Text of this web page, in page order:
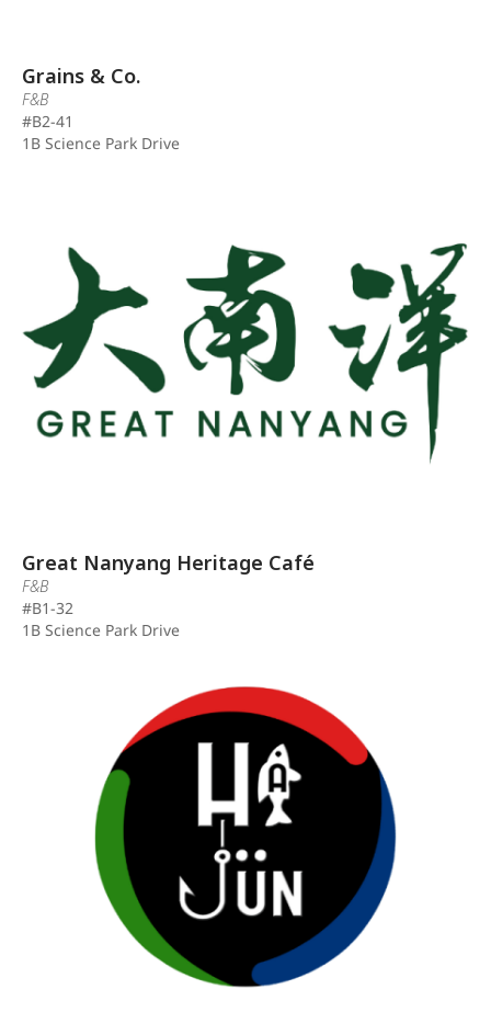
Grains & Co.
F&B
#B2-41
1B Science Park Drive
Great Nanyang Heritage Café
F&B
#B1-32
1B Science Park Drive